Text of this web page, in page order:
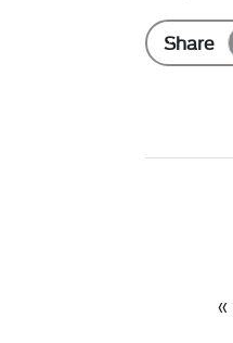
Share
«